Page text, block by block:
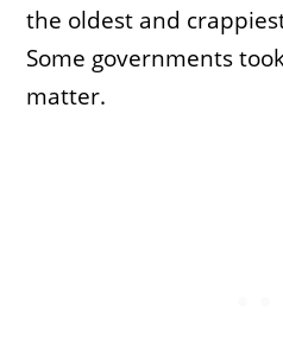
the oldest and
Some governments
matter.